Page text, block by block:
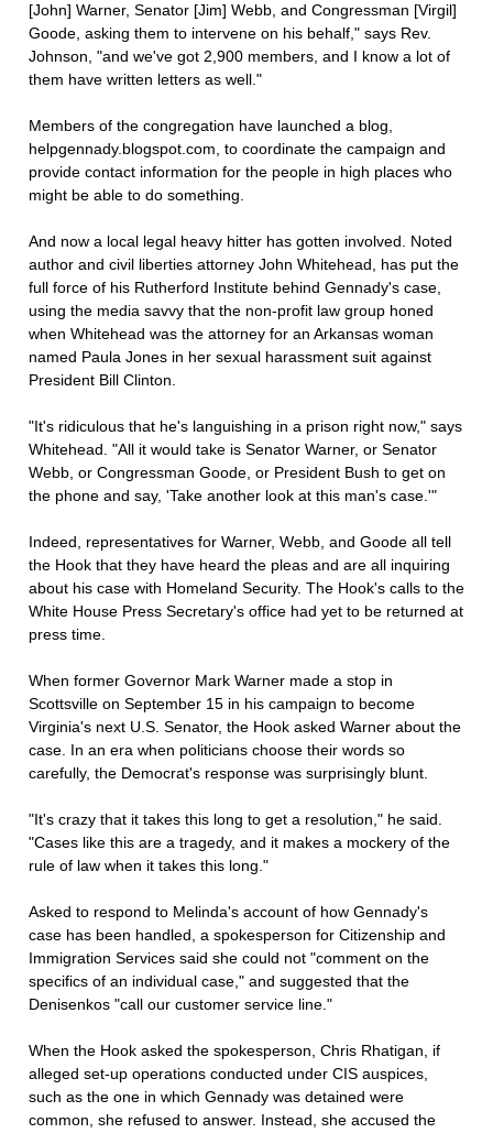
[John] Warner, Senator [Jim] Webb, and Congressman [Virgil]
Goode, asking them to intervene on his behalf," says Rev.
Johnson, "and we've got 2,900 members, and I know a lot of
them have written letters as well."
Members of the congregation have launched a blog,
helpgennady.blogspot.com, to coordinate the campaign and
provide contact information for the people in high places who
might be able to do something.
And now a local legal heavy hitter has gotten involved. Noted
author and civil liberties attorney John Whitehead, has put the
full force of his Rutherford Institute behind Gennady's case,
using the media savvy that the non-profit law group honed
when Whitehead was the attorney for an Arkansas woman
named Paula Jones in her sexual harassment suit against
President Bill Clinton.
"It's ridiculous that he's languishing in a prison right now," says
Whitehead. "All it would take is Senator Warner, or Senator
Webb, or Congressman Goode, or President Bush to get on
the phone and say, 'Take another look at this man's case.'"
Indeed, representatives for Warner, Webb, and Goode all tell
the Hook that they have heard the pleas and are all inquiring
about his case with Homeland Security. The Hook's calls to the
White House Press Secretary's office had yet to be returned at
press time.
When former Governor Mark Warner made a stop in
Scottsville on September 15 in his campaign to become
Virginia's next U.S. Senator, the Hook asked Warner about the
case. In an era when politicians choose their words so
carefully, the Democrat's response was surprisingly blunt.
"It's crazy that it takes this long to get a resolution," he said.
"Cases like this are a tragedy, and it makes a mockery of the
rule of law when it takes this long."
Asked to respond to Melinda's account of how Gennady's
case has been handled, a spokesperson for Citizenship and
Immigration Services said she could not "comment on the
specifics of an individual case," and suggested that the
Denisenkos "call our customer service line."
When the Hook asked the spokesperson, Chris Rhatigan, if
alleged set-up operations conducted under CIS auspices,
such as the one in which Gennady was detained were
common, she refused to answer. Instead, she accused the